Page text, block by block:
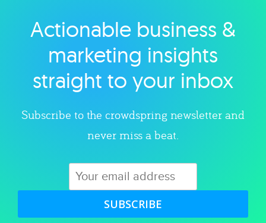
Explore category
Actionable business &
marketing insights
straight to your inbox
Subscribe to the crowdspring newsletter and
never miss a beat.
SUBSCRIBE